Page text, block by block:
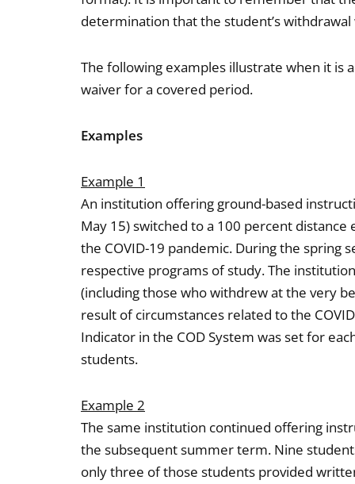
determination that the student’s
The following examples illustrate when it is
waiver for a covered period.
Examples
Example 1
An institution offering ground-based
May 15) switched to a 100 percent
the COVID-19 pandemic. During the
respective programs of study. The
(including those who withdrew at the very
result of circumstances related to the
Indicator in the COD System was set for
students.
Example 2
The same institution continued offering
the subsequent summer term. Nine
only three of those students provided